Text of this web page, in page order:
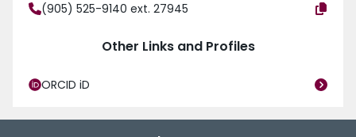
(905) 525-9140 ext. 27945
Other Links and Profiles
ORCID iD